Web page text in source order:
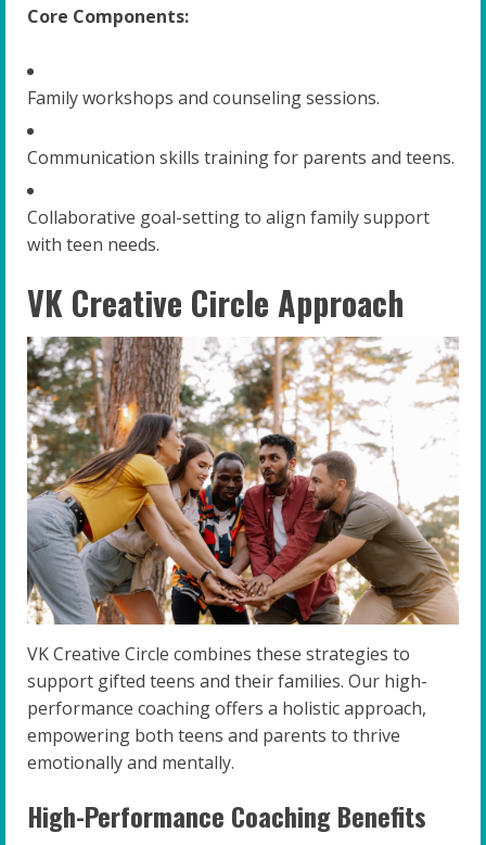
Core Components:
Family workshops and counseling sessions.
Communication skills training for parents and teens.
Collaborative goal-setting to align family support
with teen needs.
VK Creative Circle Approach
VK Creative Circle combines these strategies to
support gifted teens and their families. Our high-
performance coaching offers a holistic approach,
empowering both teens and parents to thrive
emotionally and mentally.
High-Performance Coaching Benefits